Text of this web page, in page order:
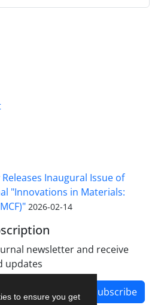
to ensure you get
Inaugural Issue of
"Innovations in Materials:
2026-02-14
newsletter and receive
updates
Subscribe